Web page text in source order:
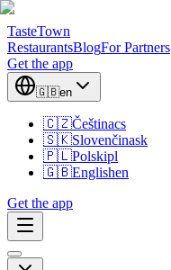
TasteTown
RestaurantsBlogFor Partners
Get the app
🇬🇧en
🇨🇿Češtinacs
🇸🇰Slovenčinask
🇵🇱Polskipl
🇬🇧Englishen
Get the app